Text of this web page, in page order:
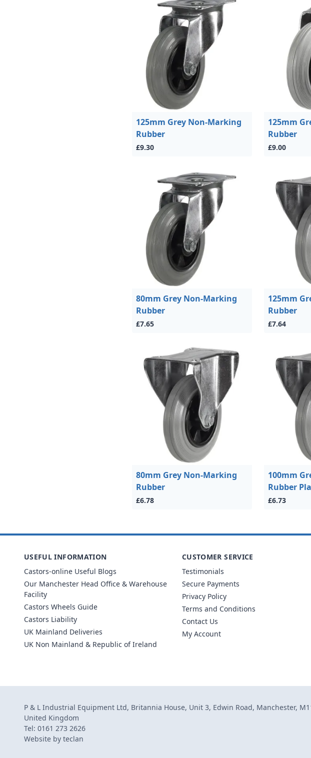
125mm Grey Non-Marking
Rubber
£9.30
125mm
Rubber
£9.00
80mm Grey Non-Marking
Rubber
£7.65
125mm
Rubber
£7.64
80mm Grey Non-Marking
Rubber
£6.78
100mm
Rubber
£6.73
USEFUL INFORMATION
Castors-online Useful Blogs
Our Manchester Head Office & Warehouse
Facility
Castors Wheels Guide
Castors Liability
UK Mainland Deliveries
UK Non Mainland & Republic of Ireland
CUSTOMER SERVICE
Testimonials
Secure Payments
Privacy Policy
Terms and Conditions
Contact Us
My Account
P & L Industrial Equipment Ltd, Britannia House, Unit 3, Edwin Road, Manchester,
United Kingdom
Tel: 0161 273 2626
Website by teclan